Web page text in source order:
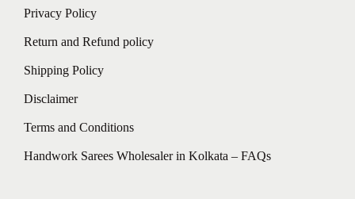
Privacy Policy
Return and Refund policy
Shipping Policy
Disclaimer
Terms and Conditions
Handwork Sarees Wholesaler in Kolkata – FAQs